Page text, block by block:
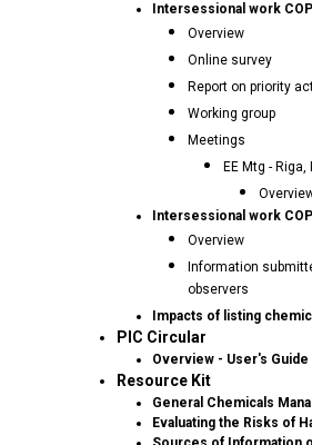
Intersessional work
Overview
Online survey
Report on priority
Working group
Meetings
EE Mtg -
Intersessional work
Overview
Information
observers
Impacts of listing
PIC Circular
Overview - User's Guide
Resource Kit
General Chemicals
Evaluating the Risks of